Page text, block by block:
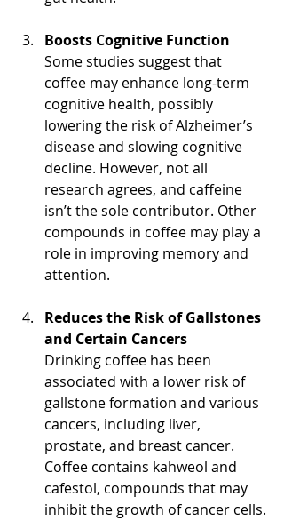
Boosts Cognitive Function
Some studies suggest that
coffee may enhance long-term
cognitive health, possibly
lowering the risk of Alzheimer’s
disease and slowing cognitive
decline. However, not all
research agrees, and caffeine
isn’t the sole contributor. Other
compounds in coffee may play a
role in improving memory and
attention.
Reduces the Risk of Gallstones
and Certain Cancers
Drinking coffee has been
associated with a lower risk of
gallstone formation and various
cancers, including liver,
prostate, and breast cancer.
Coffee contains kahweol and
cafestol, compounds that may
inhibit the growth of cancer cells.